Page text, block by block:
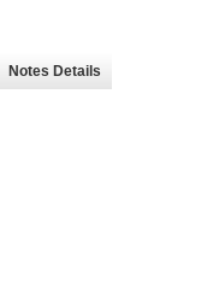
Notes Details